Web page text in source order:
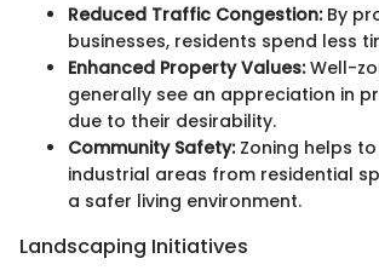
Reduced Traffic Congestion:By
businesses, residents spend less
Enhanced Property Values:Well-
generally see an appreciation in
due to their desirability.
Community Safety:Zoning helps
industrial areas from residential
a safer living environment.
Landscaping Initiatives